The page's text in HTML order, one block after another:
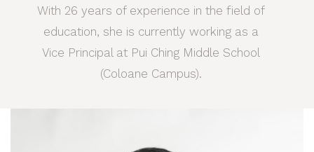
With 26 years of experience in the field of
education, she is currently working as a
Vice Principal at Pui Ching Middle School
(Coloane Campus).